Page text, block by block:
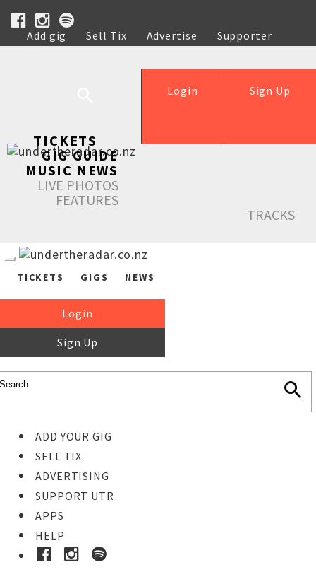
Add gig Sell Tix Advertise
Supporter
Help
Sign Up
Login
TICKETS
GIG GUIDE
MUSIC NEWS
LIVE PHOTOS
FEATURES
TRACKS
TICKETS GIGS NEWS
Login
Sign Up
ADD YOUR GIG
SELL TIX
ADVERTISING
SUPPORT UTR
APPS
HELP